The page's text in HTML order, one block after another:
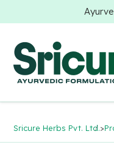
Sricure Herbs Pvt. Ltd.>